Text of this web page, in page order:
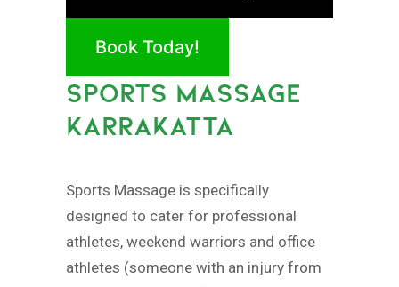
Book Today!
SPORTS MASSAGE
KARRAKATTA
Sports Massage is specifically
designed to cater for professional
athletes, weekend warriors and office
athletes (someone with an injury from